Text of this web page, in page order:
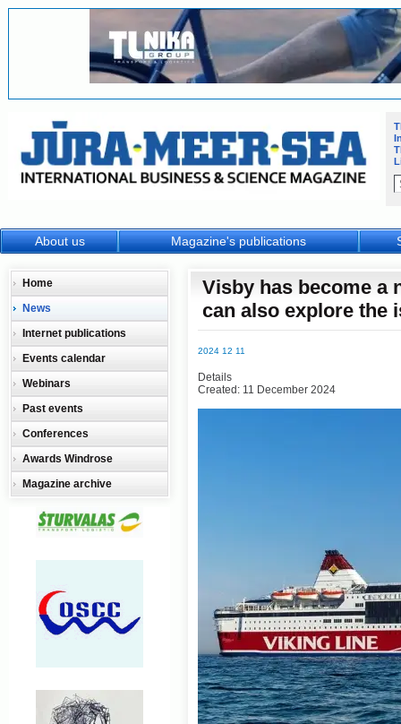
Visby has become a
can also explore the
2024 12 11
Details
Created: 11 December 2024
Home
News
Internet publications
Events calendar
Webinars
Past events
Conferences
Awards Windrose
Magazine archive
About us Magazine's publications